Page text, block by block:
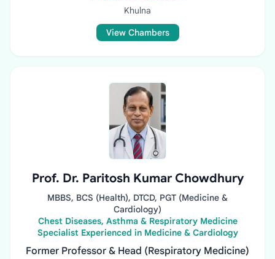
Khulna
View Chambers
Prof. Dr. Paritosh Kumar Chowdhury
MBBS, BCS (Health), DTCD, PGT (Medicine &
Cardiology)
Chest Diseases, Asthma & Respiratory Medicine
Specialist Experienced in Medicine & Cardiology
Former Professor & Head (Respiratory Medicine)